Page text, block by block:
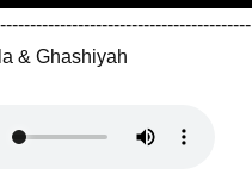
& Ghashiyah